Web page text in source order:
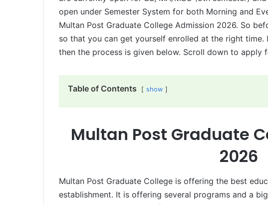
open under Semester System for both Morning and
Multan Post Graduate College Admission 2026. So
so that you can get yourself enrolled at the right
then the process is given below. Scroll down to apply
Table of Contents show
Multan Post Graduate
2026
Multan Post Graduate College is offering the best
establishment. It is offering several programs and a